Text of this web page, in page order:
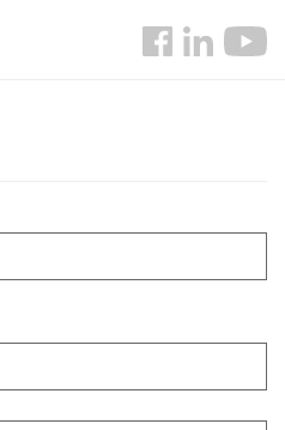
Search
Follow